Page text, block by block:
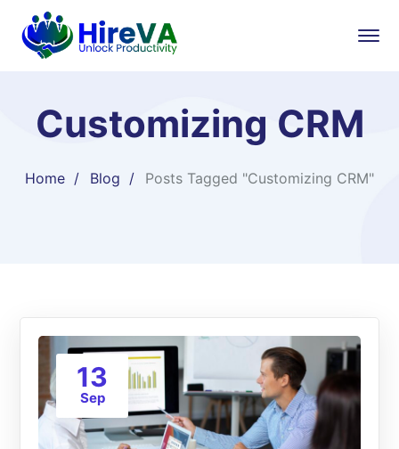
Customizing CRM
Home Blog Posts Tagged "Customizing CRM"
13
Sep